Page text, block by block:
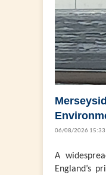
06/08/2026 15:33
A
England’s